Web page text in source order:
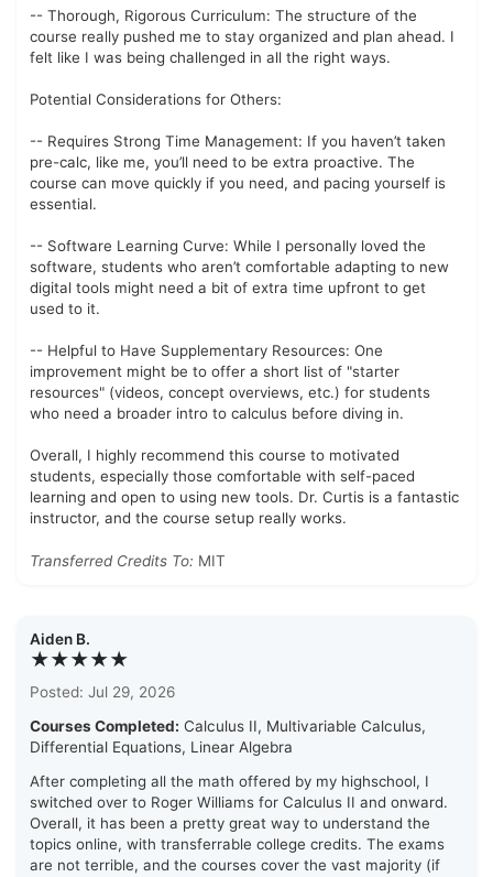
-- Thorough, Rigorous Curriculum: The structure of the
course really pushed me to stay organized and plan ahead. I
felt like I was being challenged in all the right ways.
Potential Considerations for Others:
-- Requires Strong Time Management: If you haven’t taken
pre-calc, like me, you’ll need to be extra proactive. The
course can move quickly if you need, and pacing yourself is
essential.
-- Software Learning Curve: While I personally loved the
software, students who aren’t comfortable adapting to new
digital tools might need a bit of extra time upfront to get
used to it.
-- Helpful to Have Supplementary Resources: One
improvement might be to offer a short list of "starter
resources" (videos, concept overviews, etc.) for students
who need a broader intro to calculus before diving in.
Overall, I highly recommend this course to motivated
students, especially those comfortable with self-paced
learning and open to using new tools. Dr. Curtis is a fantastic
instructor, and the course setup really works.
Transferred Credits To: MIT
Aiden B.
★★★★★
Posted: Jul 29, 2026
Courses Completed: Calculus II, Multivariable Calculus,
Differential Equations, Linear Algebra
After completing all the math offered by my highschool, I
switched over to Roger Williams for Calculus II and onward.
Overall, it has been a pretty great way to understand the
topics online, with transferrable college credits. The exams
are not terrible, and the courses cover the vast majority (if